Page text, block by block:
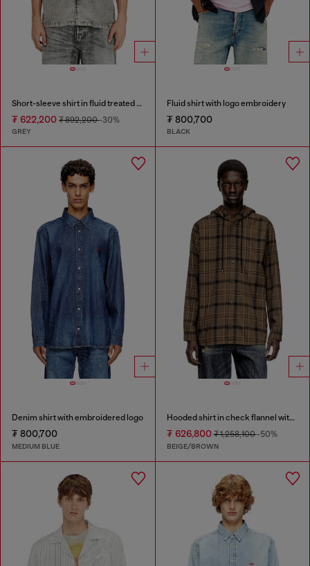
Short-sleeve shirt in fluid treated denim
₮ 622,200 ₮ 892,200-30%
GREY
Fluid shirt with logo embroidery
₮ 800,700
BLACK
Denim shirt with embroidered logo
₮ 800,700
MEDIUM BLUE
Hooded shirt in check flannel with logo
₮ 626,800₮ 1,258,100-50%
BEIGE/BROWN